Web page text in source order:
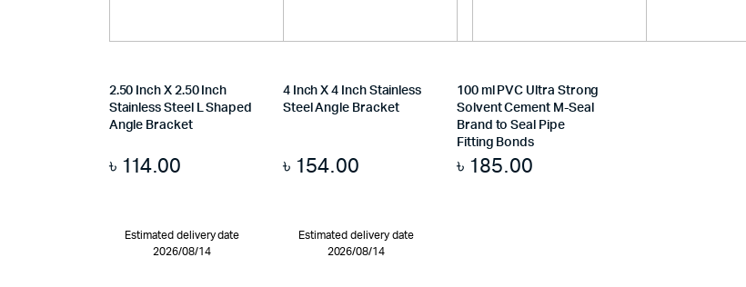
2.50 Inch X 2.50 Inch
Stainless Steel L Shaped
Angle Bracket
৳ 114.00
Estimated delivery date
2026/08/14
4 Inch X 4 Inch Stainless
Steel Angle Bracket
৳ 154.00
Estimated delivery date
2026/08/14
100 ml PVC Ultra Strong
Solvent Cement M-Seal
Brand to Seal Pipe
Fitting Bonds
৳ 185.00